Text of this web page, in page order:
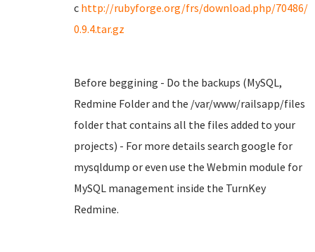
c http://rubyforge.org/frs/download.php/70486/
0.9.4.tar.gz
Before beggining - Do the backups (MySQL,
Redmine Folder and the /var/www/railsapp/files
folder that contains all the files added to your
projects) - For more details search google for
mysqldump or even use the Webmin module for
MySQL management inside the TurnKey
Redmine.